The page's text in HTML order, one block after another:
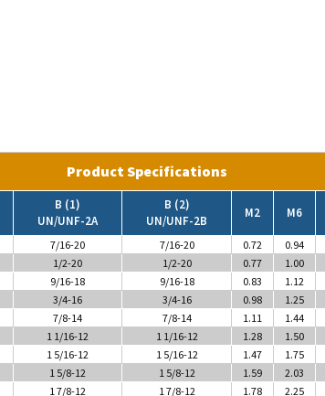
Product Specifications
B (1)
UN/UNF-2A
B (2)
UN/UNF-2B
M2 M6
7/16-20 7/16-20 0.72 0.94
1/2-20 1/2-20 0.77 1.00
9/16-18 9/16-18 0.83 1.12
3/4-16 3/4-16 0.98 1.25
7/8-14 7/8-14 1.11 1.44
1 1/16-12 1 1/16-12 1.28 1.50
1 5/16-12 1 5/16-12 1.47 1.75
1 5/8-12 1 5/8-12 1.59 2.03
1 7/8-12 1 7/8-12 1.78 2.25